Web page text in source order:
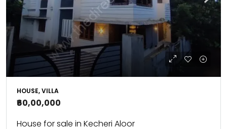
HOUSE, VILLA
₹60,00,000
House for sale in Kecheri Aloor